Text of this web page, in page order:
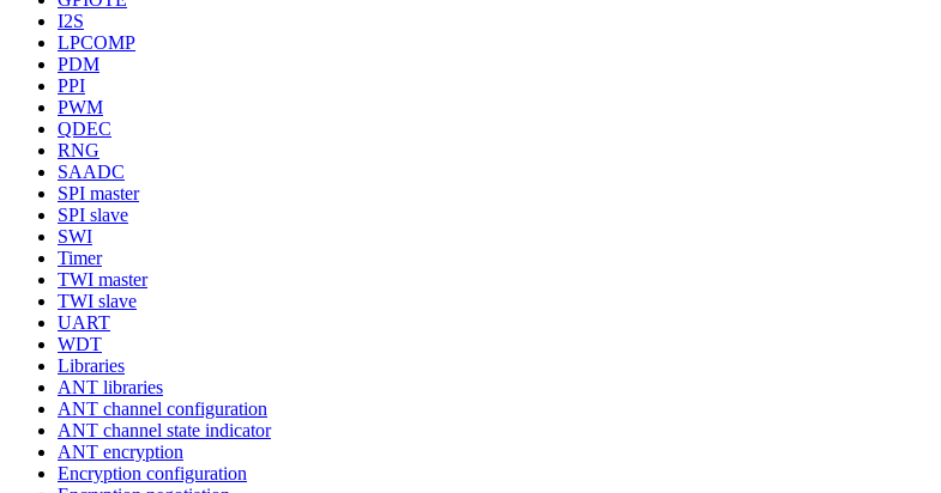
I2S
LPCOMP
PDM
PPI
PWM
QDEC
RNG
SAADC
SPI master
SPI slave
SWI
Timer
TWI master
TWI slave
UART
WDT
Libraries
ANT libraries
ANT channel configuration
ANT channel state indicator
ANT encryption
Encryption configuration